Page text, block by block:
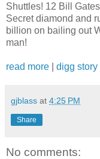
Shuttles! 12 Bill
Secret diamond and
billion on bailing out
man!
read more digg story
gjblass at 4:25 PM
Share
No comments: